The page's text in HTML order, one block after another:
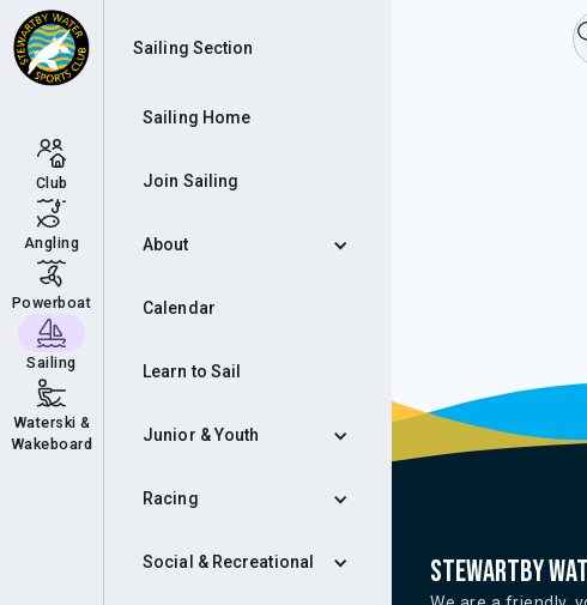
Club
Angling
Powerboat
Sailing
Waterski &
Wakeboard
Sailing Section
Sailing Home
Join Sailing
About
Calendar
Learn to Sail
Junior & Youth
Racing
Social & Recreational Stewartby